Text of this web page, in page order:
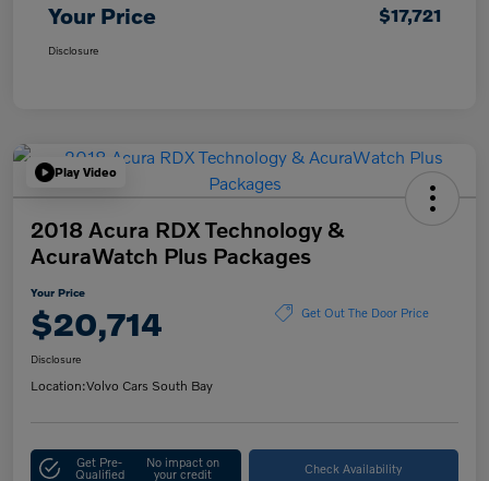
Your Price $17,721
Disclosure
Play Video
2018 Acura RDX Technology &
AcuraWatch Plus Packages
Your Price
$20,714 Get Out The Door Price
Disclosure
Location:Volvo Cars South Bay
Get Pre-
Qualified
No impact on
your credit Check Availability